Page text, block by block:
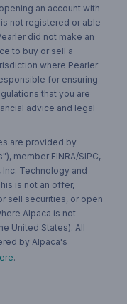
an account with
not registered or able
did not make an
to buy or sell a
where Pearler
for ensuring
that you are
advice and legal
are provided by
member FINRA/SIPC,
Technology and
is not an offer,
sell securities, or open
Alpaca is not
United States). All
by Alpaca's
.